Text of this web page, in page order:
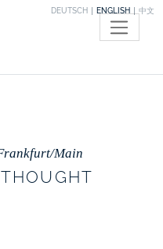
DEUTSCH ENGLISH 中文
Main